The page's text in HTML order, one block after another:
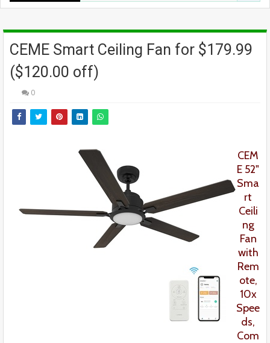
CEME Smart Ceiling Fan for $179.99
($120.00 off)
0
CEM
E 52"
Sma
rt
Ceili
ng
Fan
with
Rem
ote,
10x
Spee
ds,
Com